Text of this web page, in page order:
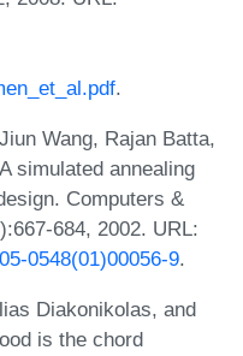
.
Wang, Rajan Batta,
simulated annealing
Computers &
684, 2002. URL:
0548(01)00056-9.
Diakonikolas, and
is the chord